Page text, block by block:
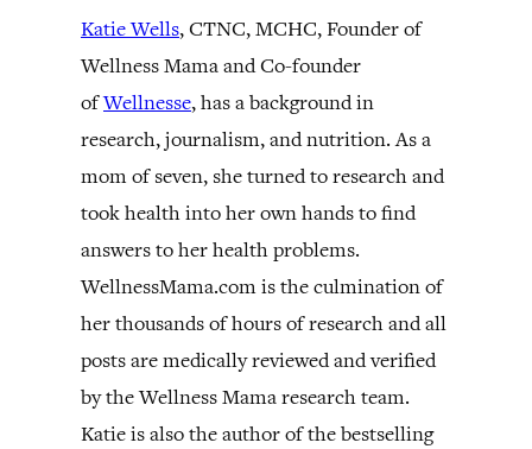
Katie Wells, CTNC, MCHC, Founder of
Wellness Mama and Co-founder
ofWellnesse, has a background in
research, journalism, and nutrition. As a
mom of seven, she turned to research and
took health into her own hands to find
answers to her health problems.
WellnessMama.com is the culmination of
her thousands of hours of research and all
posts are medically reviewed and verified
by the Wellness Mama research team.
Katie is also the author of the bestselling